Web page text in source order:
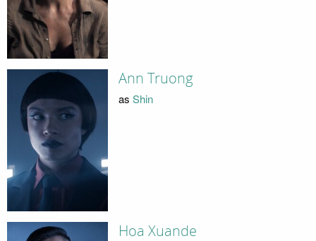
Ann Truong
as Shin
Hoa Xuande